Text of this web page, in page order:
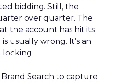
bidding. Still, the
over quarter. The
the account has hit its
usually wrong. It’s an
looking.
Search to capture